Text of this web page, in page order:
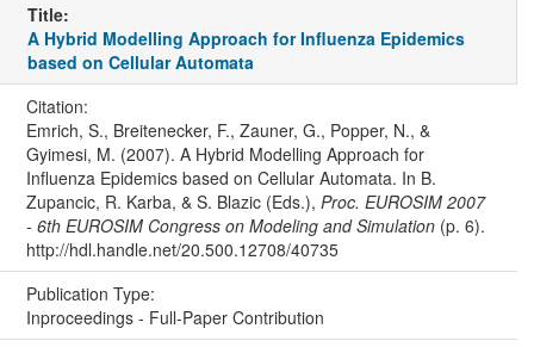
Title:
A Hybrid Modelling Approach for Influenza Epidemics
based on Cellular Automata
Citation:
Emrich, S., Breitenecker, F., Zauner, G., Popper, N., &
Gyimesi, M. (2007). A Hybrid Modelling Approach for
Influenza Epidemics based on Cellular Automata. In B.
Zupancic, R. Karba, & S. Blazic (Eds.), Proc. EUROSIM 2007
- 6th EUROSIM Congress on Modeling and Simulation(p. 6).
http://hdl.handle.net/20.500.12708/40735
Publication Type:
Inproceedings - Full-Paper Contribution